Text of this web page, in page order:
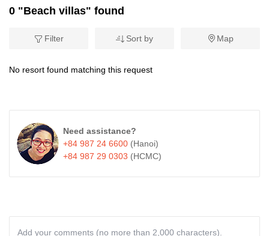
0 "Beach villas" found
Filter Sort by Map
No resort found matching this request
Need assistance?
+84 987 24 6600 (Hanoi)
+84 987 29 0303 (HCMC)